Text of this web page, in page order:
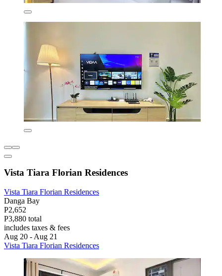
Vista Tiara Florian Residences
Vista Tiara Florian Residences
Danga Bay
P2,652
P3,880 total
includes taxes & fees
Aug 20 - Aug 21
Vista Tiara Florian Residences